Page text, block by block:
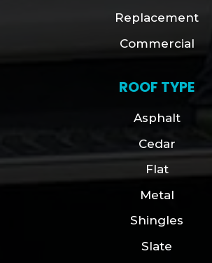
Replacement
Commercial
ROOF TYPE
Asphalt
Cedar
Flat
Metal
Shingles
Slate